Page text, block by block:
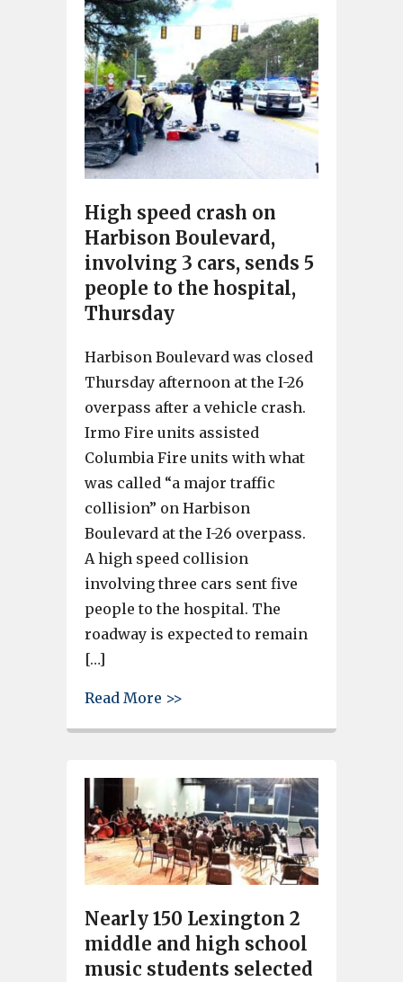
High speed crash on
Harbison Boulevard,
involving 3 cars, sends 5
people to the hospital,
Thursday
Harbison Boulevard was closed
Thursday afternoon at the I-26
overpass after a vehicle crash.
Irmo Fire units assisted
Columbia Fire units with what
was called “a major traffic
collision” on Harbison
Boulevard at the I-26 overpass.
A high speed collision
involving three cars sent five
people to the hospital. The
roadway is expected to remain
[…]
Read More >>
Nearly 150 Lexington 2
middle and high school
music students selected